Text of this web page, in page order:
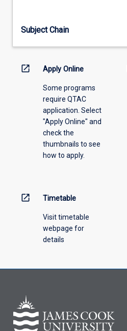
the
menu
Subject Chain
open_in_new Apply Online
Some programs
require QTAC
application. Select
"Apply Online" and
check the
thumbnails to see
how to apply.
open_in_new Timetable
Visit timetable
webpage for
details